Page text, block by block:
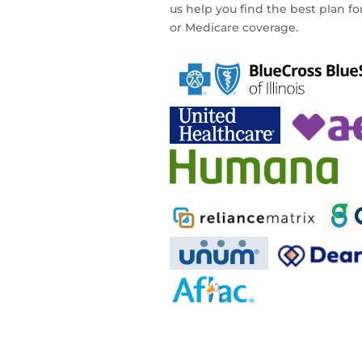
us help you find the best plan
or Medicare coverage.